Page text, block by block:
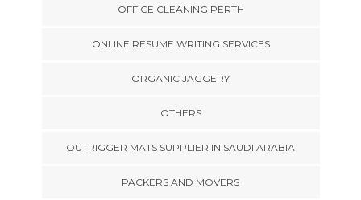
OFFICE CLEANING PERTH
ONLINE RESUME WRITING SERVICES
ORGANIC JAGGERY
OTHERS
OUTRIGGER MATS SUPPLIER IN SAUDI ARABIA
PACKERS AND MOVERS